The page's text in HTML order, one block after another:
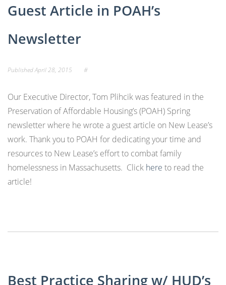
Guest Article in POAH’s
Newsletter
PublishedApril 28, 2015 #
Our Executive Director, Tom Plihcik was featured in the
Preservation of Affordable Housing’s (POAH) Spring
newsletter where he wrote a guest article on New Lease’s
work. Thank you to POAH for dedicating your time and
resources to New Lease’s effort to combat family
homelessness in Massachusetts. Click here to read the
article!
Best Practice Sharing w/ HUD’s